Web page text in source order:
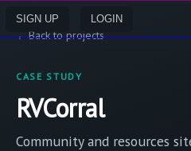
SIGN UP LOGIN
←Back to projects
CASE STUDY
RVCorral
Community and resources